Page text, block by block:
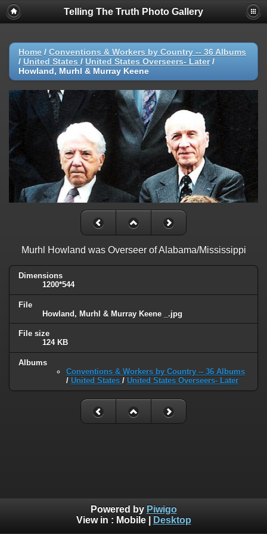
Telling The Truth Photo Gallery
Home / Conventions & Workers by Country -- 36 Albums
/ United States / United States Overseers- Later/
Howland, Murhl & Murray Keene
Murhl Howland was Overseer of Alabama/Mississippi
Dimensions
1200*544
File
Howland, Murhl & Murray Keene _.jpg
File size
124 KB
Albums
Conventions & Workers by Country -- 36 Albums
/ United States / United States Overseers- Later
Powered by Piwigo
View in : Mobile| Desktop